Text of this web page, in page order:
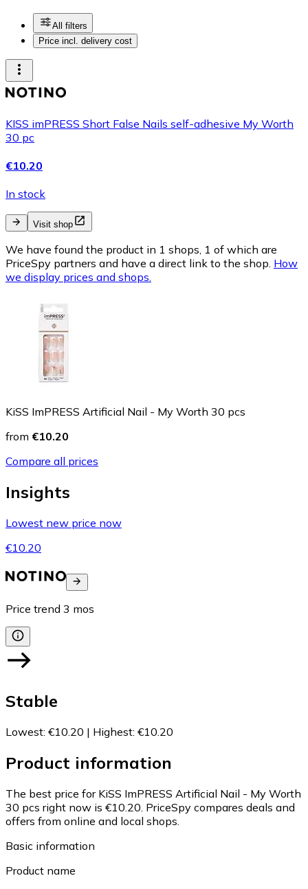
All filters
Price incl. delivery cost
KISS imPRESS Short False Nails self-adhesive My Worth
30 pc
€10.20
In stock
Visit shop
We have found the product in 1 shops, 1 of which are
PriceSpy partners and have a direct link to the shop. How
we display prices and shops.
KiSS ImPRESS Artificial Nail - My Worth 30 pcs
from €10.20
Compare all prices
Insights
Lowest new price now
€10.20
Price trend 3 mos
Stable
Lowest: €10.20 | Highest: €10.20
Product information
The best price for KiSS ImPRESS Artificial Nail - My Worth
30 pcs right now is €10.20. PriceSpy compares deals and
offers from online and local shops.
Basic information
Product name